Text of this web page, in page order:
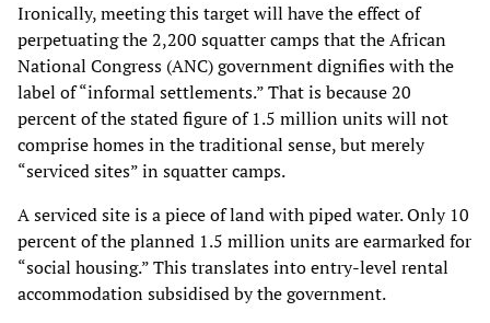
Ironically, meeting this target will have the effect of
perpetuating the 2,200 squatter camps thatthe African
National Congress (ANC) government dignifies with the
label of “informal settlements.” That is because 20
percent of the stated figure of 1.5 million units will not
comprisehomes in the traditional sense, but merely
“serviced sites” in squatter camps.
A serviced site is a piece of land with piped water.Only 10
percent of the planned 1.5 million units are earmarked for
“social housing.” Thistranslates into entry-level rental
accommodation subsidised by the government.